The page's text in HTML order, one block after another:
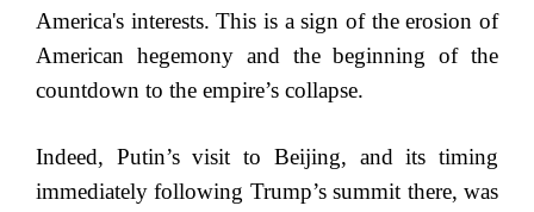
America's interests. This is a sign of the erosion of
American hegemony and the beginning of the
countdown to the empire’s collapse.
Indeed, Putin’s visit to Beijing, and its timing
immediately following Trump’s summit there, was